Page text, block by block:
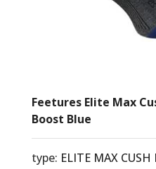
Feetures Elite Max
Boost Blue
type: ELITE MAX CUSH